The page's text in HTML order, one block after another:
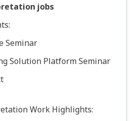
jobs
Seminar
Solution Platform Seminar
Work Highlights: